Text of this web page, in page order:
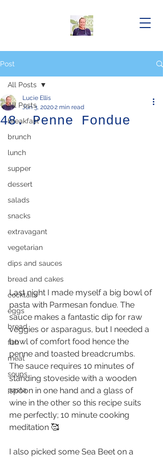
Post
All Posts
breakfast
brunch
lunch
supper
dessert
salads
snacks
extravagant
vegetarian
dips and sauces
bread and cakes
cocktails
eggs
bread
fish
meat
soups
pasta
All Posts
48. Penne Fondue
Lucie Ellis
Jun 3, 20202 min read
Last night I made myself a big bowl of
pasta with Parmesan fondue. The
sauce makes a fantastic dip for raw
veggies or asparagus, but I needed a
bowl of comfort food hence the
penne and toasted breadcrumbs.
The sauce requires 10 minutes of
standing stoveside with a wooden
spoon in one hand and a glass of
wine in the other so this recipe suits
me perfectly; 10 minute cooking
meditation 🥰
I also picked some Sea Beet on a